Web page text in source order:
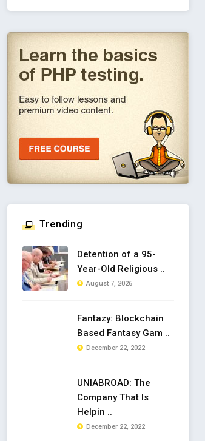
Trending
Detention of a 95-
Year-Old Religious ..
August 7, 2026
Fantazy: Blockchain
Based Fantasy Gam ..
December 22, 2022
UNIABROAD: The
Company That Is
Helpin ..
December 22, 2022